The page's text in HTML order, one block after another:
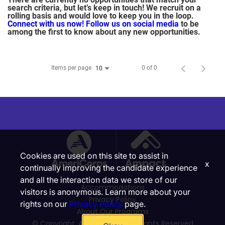
search criteria, but let’s keep in touch! We recruit on a
rolling basis and would love to keep you in the loop.
Connect with us now! Follow us on social media to be
among the first to know about any new opportunities.
Items per page 10 0 of 0
Accommodations
Privacy Policy
About Our Programs
Cookies are used on this site to assist in
continually improving the candidate experience
and all the interaction data we store of our
visitors is anonymous. Learn more about your
rights on our Privacy Policypage.
x